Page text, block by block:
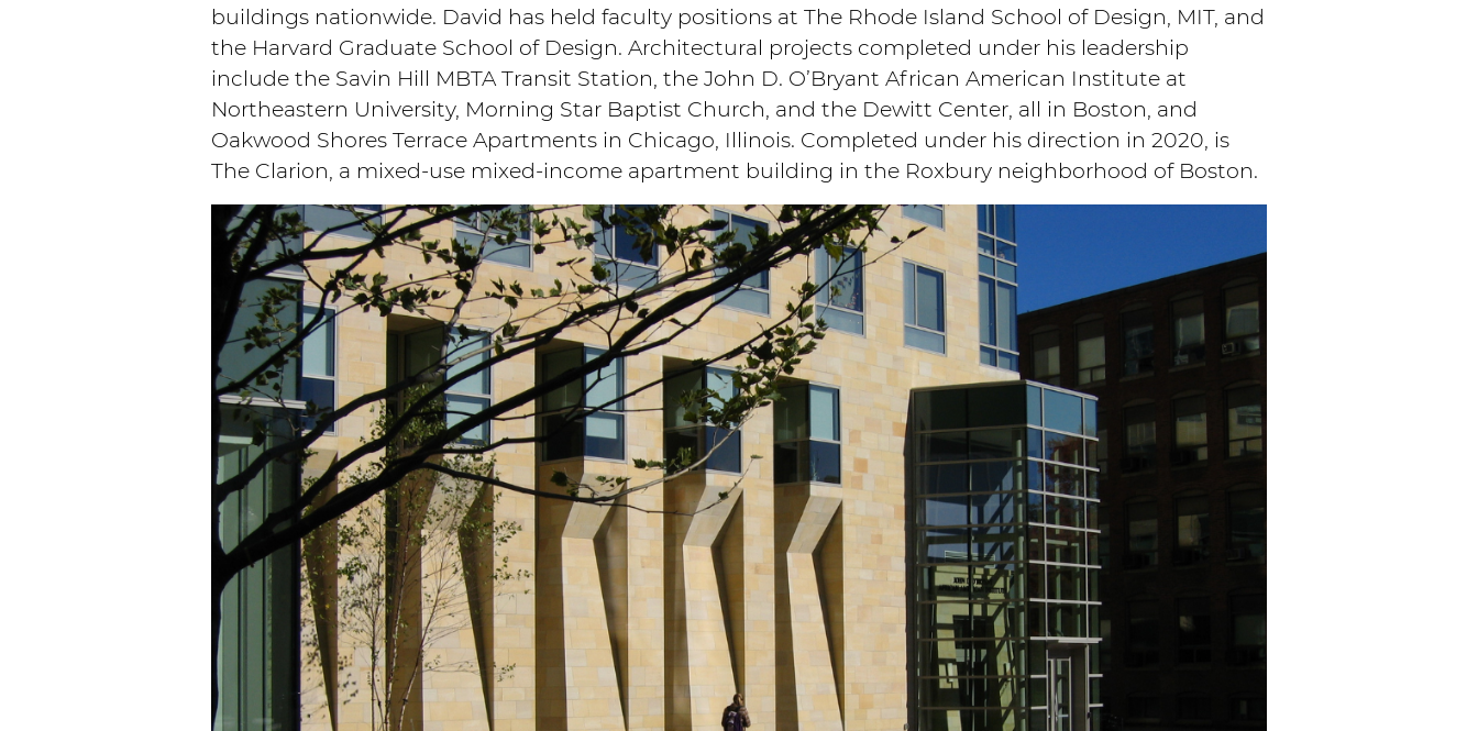
buildings nationwide. David has held faculty positions at The Rhode Island School of Design, MIT, and
the Harvard Graduate School of Design. Architectural projects completed under his leadership
include the Savin Hill MBTA Transit Station, the John D. O’Bryant African American Institute at
Northeastern University, Morning Star Baptist Church, and the Dewitt Center, all in Boston, and
Oakwood Shores Terrace Apartments in Chicago, Illinois. Completed under his direction in 2020, is
The Clarion, a mixed-use mixed-income apartment building in the Roxbury neighborhood of Boston.